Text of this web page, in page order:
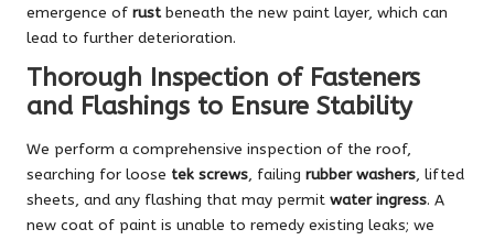
emergence of rustbeneath the new paint layer, which can
lead to further deterioration.
Thorough Inspection of Fasteners
and Flashings to Ensure Stability
We perform a comprehensive inspection of the roof,
searching for loose tek screws, failing rubber washers, lifted
sheets, and any flashing that may permit water ingress. A
new coat of paint is unable to remedy existing leaks; we